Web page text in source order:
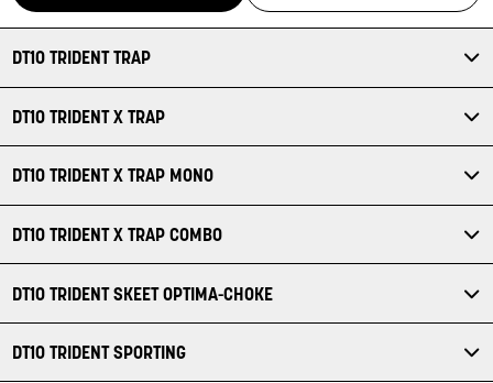
DT10 TRIDENT TRAP
DT10 TRIDENT X TRAP
DT10 TRIDENT X TRAP MONO
DT10 TRIDENT X TRAP COMBO
DT10 TRIDENT SKEET OPTIMA-CHOKE
DT10 TRIDENT SPORTING